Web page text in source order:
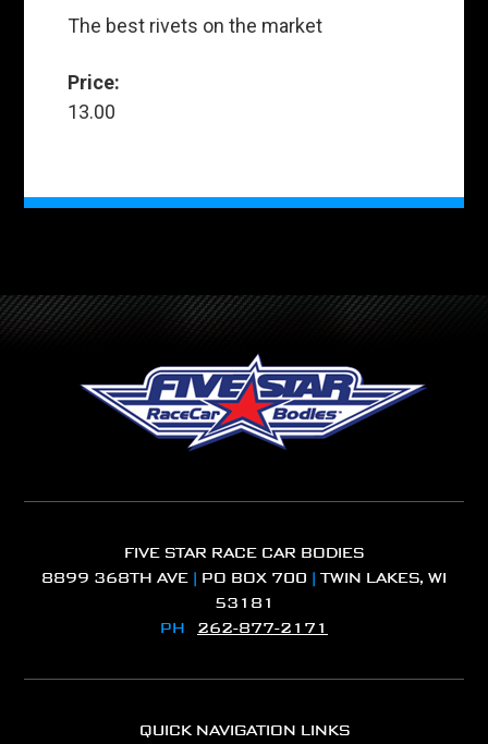
The best rivets on the market
Price:
13.00
FIVE STAR RACE CAR BODIES
8899 368TH AVE | PO BOX 700 | TWIN LAKES, WI
53181
PH 262-877-2171
QUICK NAVIGATION LINKS